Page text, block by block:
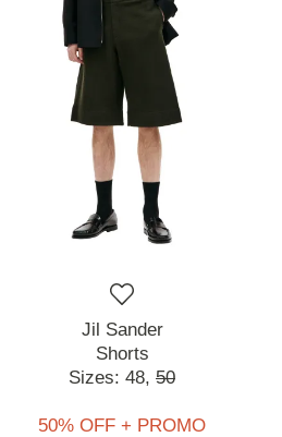
Jil Sander
Shorts
Sizes: 48, 50
50% OFF + PROMO